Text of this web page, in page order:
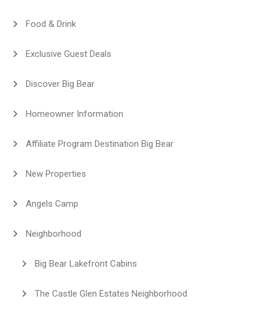
Food & Drink
Exclusive Guest Deals
Discover Big Bear
Homeowner Information
Affiliate Program Destination Big Bear
New Properties
Angels Camp
Neighborhood
Big Bear Lakefront Cabins
The Castle Glen Estates Neighborhood